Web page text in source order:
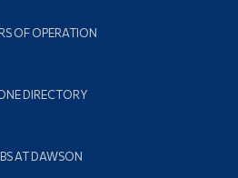
OF OPERATION
DIRECTORY
AT DAWSON